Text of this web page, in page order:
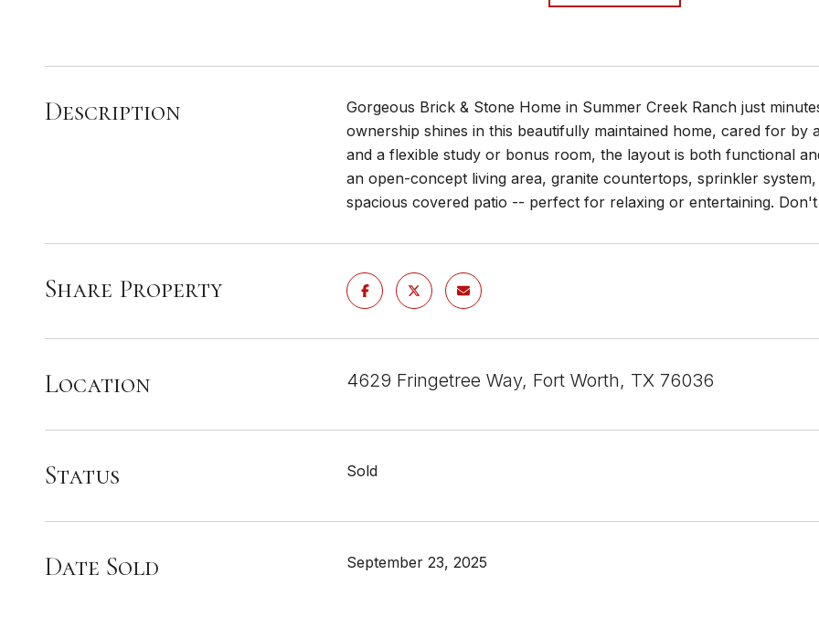
Description
Gorgeous Brick & Stone Home in Summer Creek Ranch just
ownership shines in this beautifully maintained home, cared for by
and a flexible study or bonus room, the layout is both functional
an open-concept living area, granite countertops, sprinkler
spacious covered patio -- perfect for relaxing or entertaining.
Share Property
Location 4629 Fringetree Way, Fort Worth, TX 76036
Status Sold
Date Sold September 23, 2025